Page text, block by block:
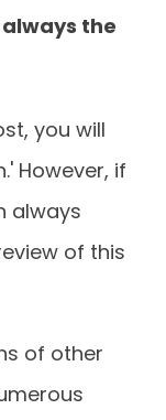
the
you will
However, if
always
of this
of other